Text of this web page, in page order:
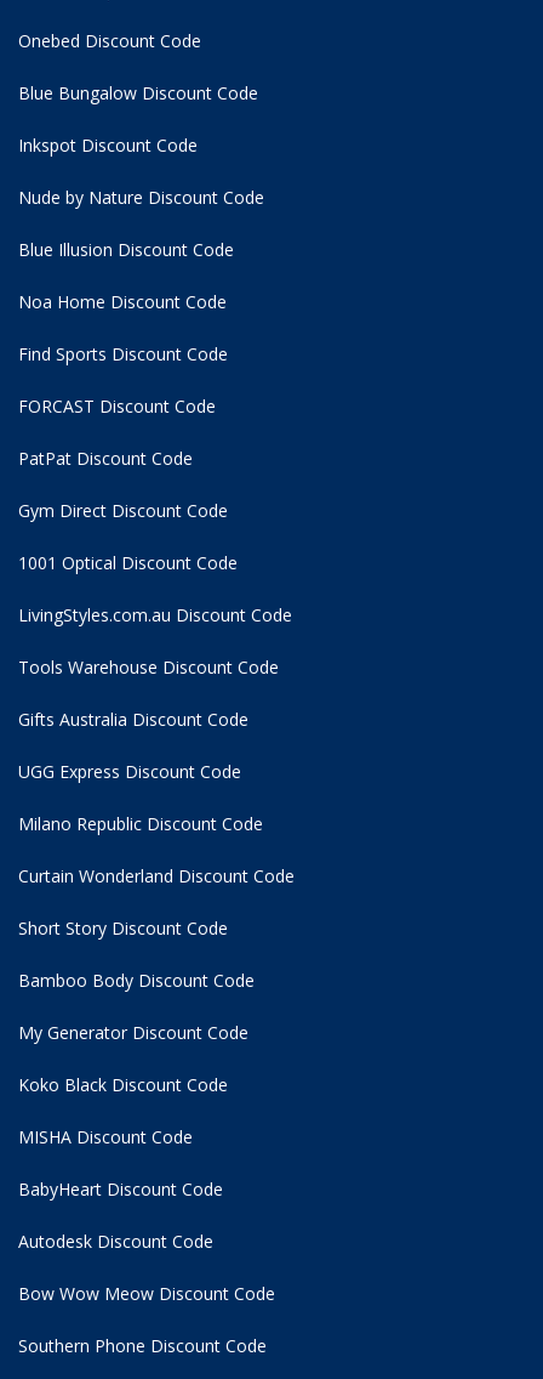
Onebed Discount Code
Blue Bungalow Discount Code
Inkspot Discount Code
Nude by Nature Discount Code
Blue Illusion Discount Code
Noa Home Discount Code
Find Sports Discount Code
FORCAST Discount Code
PatPat Discount Code
Gym Direct Discount Code
1001 Optical Discount Code
LivingStyles.com.au Discount Code
Tools Warehouse Discount Code
Gifts Australia Discount Code
UGG Express Discount Code
Milano Republic Discount Code
Curtain Wonderland Discount Code
Short Story Discount Code
Bamboo Body Discount Code
My Generator Discount Code
Koko Black Discount Code
MISHA Discount Code
BabyHeart Discount Code
Autodesk Discount Code
Bow Wow Meow Discount Code
Southern Phone Discount Code